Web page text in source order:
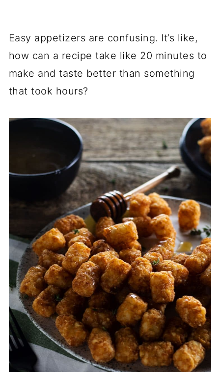
Easy appetizers are confusing. It’s like,
how can a recipe take like 20 minutes to
make and taste better than something
that took hours?